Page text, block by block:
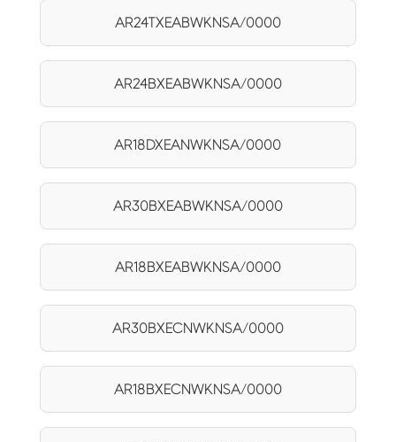
AR24TXEABWKNSA/0000
AR24BXEABWKNSA/0000
AR18DXEANWKNSA/0000
AR30BXEABWKNSA/0000
AR18BXEABWKNSA/0000
AR30BXECNWKNSA/0000
AR18BXECNWKNSA/0000